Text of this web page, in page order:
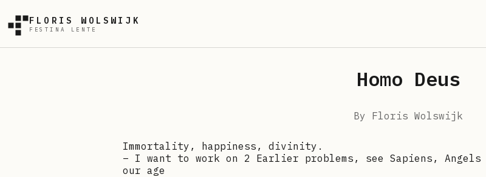
FLORIS WOLSWIJK
FESTINA LENTE
Homo Deus
By Floris Wolswijk
Immortality, happiness, divinity.
– I want to work on 2 Earlier problems, see Sapiens, Angels
our age